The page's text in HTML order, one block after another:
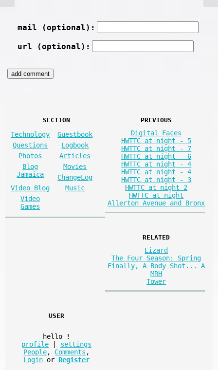
mail (optional):
url (optional):
SECTION
Technology
Guestbook
Questions
Logbook
Photos
Articles
Blog
Jamaica
Movies
ChangeLog
Video Blog
Music
Video
Games
PREVIOUS
Digital Faces
HWTTC at night - 5
HWTTC at night - 7
HWTTC at night - 6
HWTTC at night - 4
HWTTC at night - 4
HWTTC at night - 3
HWTTC at night 2
HWTTC at night
Allerton Avenue and Bronx
RELATED
Lizard
The Four Season: Spring
Finally, A Body Shot... A
MRH
Tower
USER
hello
!
profile
settings
People, Comments ,
Login or Register